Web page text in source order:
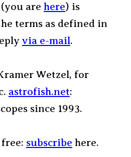
are here) is
terms as defined in
via e-mail.
Wetzel, for
astrofish.net:
since 1993.
free: subscribe here.